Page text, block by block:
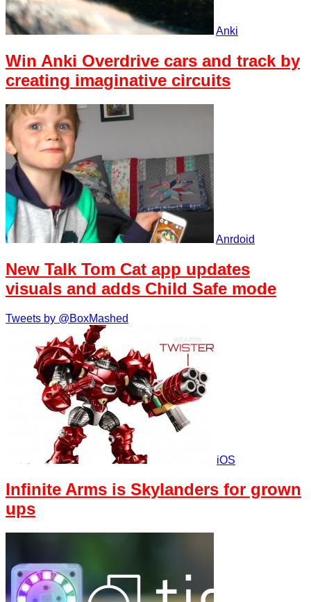
Anki
Win Anki Overdrive cars and track by
creating imaginative circuits
Anrdoid
New Talk Tom Cat app updates
visuals and adds Child Safe mode
Tweets by @BoxMashed
iOS
Infinite Arms is Skylanders for grown
ups